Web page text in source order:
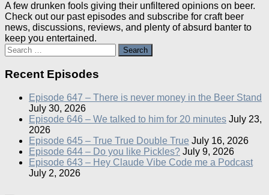
A few drunken fools giving their unfiltered opinions on beer.
Check out our past episodes and subscribe for craft beer
news, discussions, reviews, and plenty of absurd banter to
keep you entertained.
Search
for:
Recent Episodes
Episode 647 – There is never money in the Beer Stand
July 30, 2026
Episode 646 – We talked to him for 20 minutes July 23,
2026
Episode 645 – True True Double True July 16, 2026
Episode 644 – Do you like Pickles? July 9, 2026
Episode 643 – Hey Claude Vibe Code me a Podcast
July 2, 2026